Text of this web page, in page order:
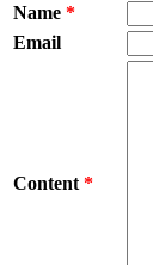
Name *
Email
Content *